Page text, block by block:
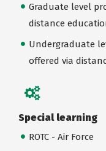
Graduate level
distance
Undergraduate
offered via
Special learning
ROTC - Air Force